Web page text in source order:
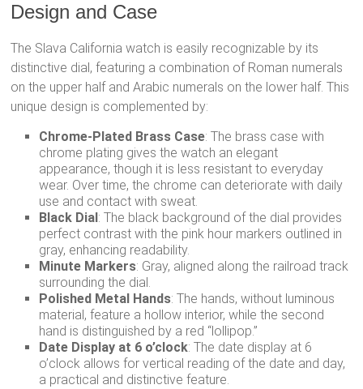
Design and Case
The Slava California watch is easily recognizable by its
distinctive dial, featuring a combination of Roman numerals
on the upper half and Arabic numerals on the lower half. This
unique design is complemented by:
Chrome-Plated Brass Case: The brass case with
chrome plating gives the watch an elegant
appearance, though it is less resistant to everyday
wear. Over time, the chrome can deteriorate with daily
use and contact with sweat.
Black Dial : The black background of the dial provides
perfect contrast with the pink hour markers outlined in
gray, enhancing readability.
Minute Markers: Gray, aligned along the railroad track
surrounding the dial.
Polished Metal Hands: The hands, without luminous
material, feature a hollow interior, while the second
hand is distinguished by a red “lollipop.”
Date Display at 6 o’clock: The date display at 6
o’clock allows for vertical reading of the date and day,
a practical and distinctive feature.